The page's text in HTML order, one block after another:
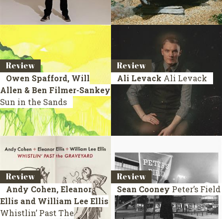
Review
Owen Spafford, Will
Allen & Ben Filmer-Sankey
Sun in the Sands
Review
Ali Levack Ali Levack
Review
Andy Cohen, Eleanor
Ellis and William Lee Ellis
Whistlin’ Past The
Review
Sean Cooney Peter’s Field